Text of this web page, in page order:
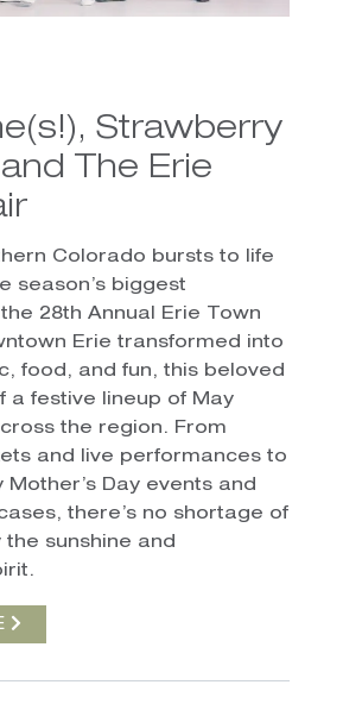
Strawberry
The Erie
Colorado bursts to life
season’s biggest
28th Annual Erie Town
Erie transformed into
food, and fun, this beloved
a festive lineup of May
the region. From
and live performances to
Day events and
there’s no shortage of
sunshine and